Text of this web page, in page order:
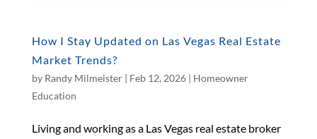
How I Stay Updated on Las Vegas Real Estate
Market Trends?
by Randy Milmeister| Feb 12, 2026| Homeowner
Education
Living and working as a Las Vegas real estate broker